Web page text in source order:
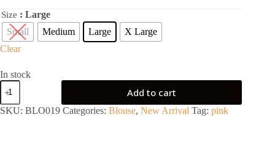
Size : Large
Small
Medium Large
X Large
Clear
In stock
Add to cart
SKU: BLO019 Categories: Blouse, New Arrival Tag: pink